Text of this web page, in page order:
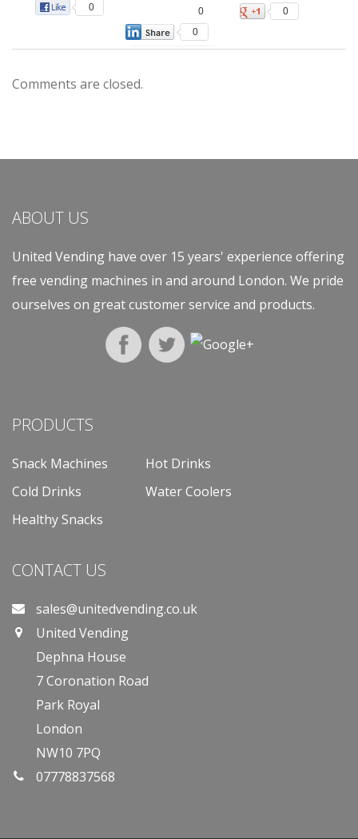
0 0
0
0
Comments are closed.
ABOUT US
United Vending have over 15 years' experience offering
free vending machines in and around London. We pride
ourselves on great customer service and products.
PRODUCTS
Snack Machines
Hot Drinks
Cold Drinks
Water Coolers
Healthy Snacks
CONTACT US
sales@unitedvending.co.uk
United Vending
Dephna House
7 Coronation Road
Park Royal
London
NW10 7PQ
07778837568